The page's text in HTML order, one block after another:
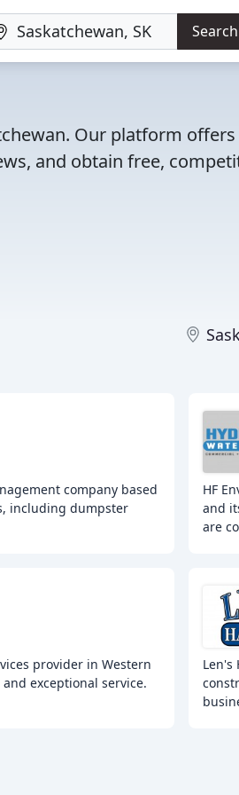
Search
Our platform
and obtain free,
company based
including dumpster
HF
and
are
provider in Western
exceptional service.
Len's